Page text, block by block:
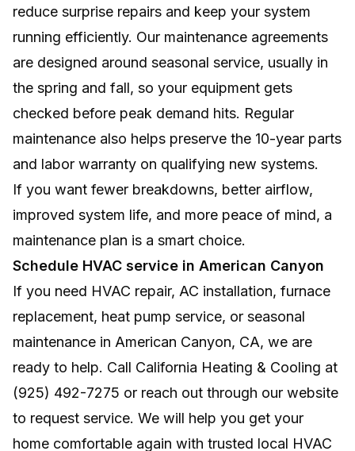
reduce surprise repairs and keep your system
running efficiently. Our maintenance agreements
are designed around seasonal service, usually in
the spring and fall, so your equipment gets
checked before peak demand hits. Regular
maintenance also helps preserve the 10-year parts
and labor warranty on qualifying new systems.
If you want fewer breakdowns, better airflow,
improved system life, and more peace of mind, a
maintenance plan is a smart choice.
Schedule HVAC service in American Canyon
If you need HVAC repair, AC installation, furnace
replacement, heat pump service, or seasonal
maintenance in American Canyon, CA, we are
ready to help. Call California Heating & Cooling at
(925) 492-7275 or reach out through our website
to request service. We will help you get your
home comfortable again with trusted local HVAC